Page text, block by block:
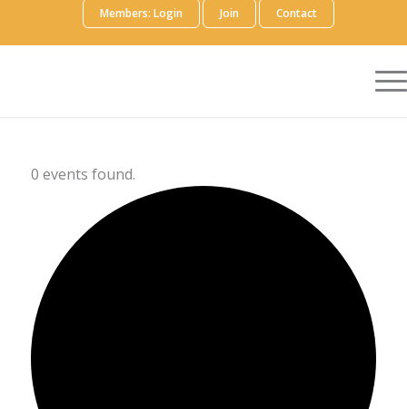
Members: Login Join Contact
0 events found.